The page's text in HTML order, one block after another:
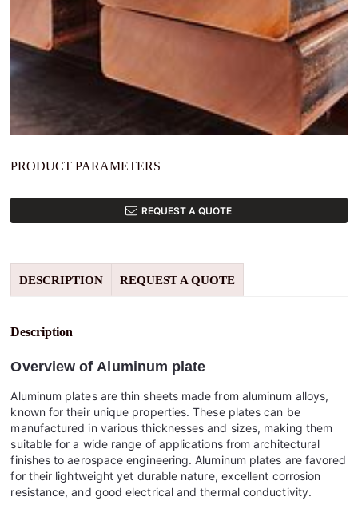
PRODUCT PARAMETERS
REQUEST A QUOTE
DESCRIPTION REQUEST A QUOTE
Description
Overview ofAluminum plate
Aluminum plates are thin sheets made from aluminum alloys,
known for their unique properties. These plates can be
manufactured in various thicknesses and sizes, making them
suitable for a wide range of applications from architectural
finishes to aerospace engineering. Aluminum plates are favored
for their lightweight yet durable nature, excellent corrosion
resistance, and good electrical and thermal conductivity.